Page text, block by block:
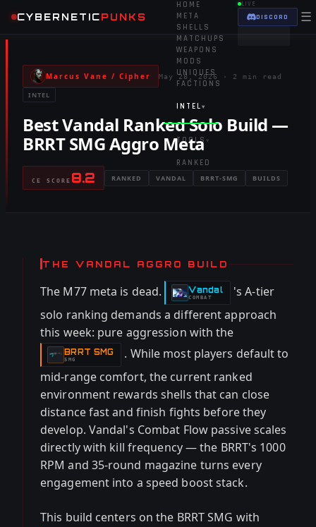
CYBERNETICPUNKS
HOME
META
SHELLS
MATCHUPS
WEAPONS
MODS
UNIQUES
FACTIONS
INTEL ▾
TOOLS ▾
RANKED
LIVE
DISCORD ☰
Marcus Vane / Cipher May 28, 2026 · 2 min read
INTEL
Best Vandal Ranked Solo Build —
BRRT SMG Aggro Meta
CE SCORE 8.2 RANKED VANDAL BRRT-SMG BUILDS
THE VANDAL AGGRO BUILD
The M77 meta is dead. Vandal
-COMBAT
's A-tier
solo ranking demands a different approach
this week: pure aggression with the
BRRT SMG
-
SMG
. While most players default to
mid-range comfort, the current ranked
environment rewards shells that can close
distance fast and finish fights before they
develop. Vandal's Combat Flow passive scales
directly with kill frequency — the BRRT's 1000
RPM and 35-round magazine turns every
engagement into a speed boost stack.
This build centers on the BRRT SMG with